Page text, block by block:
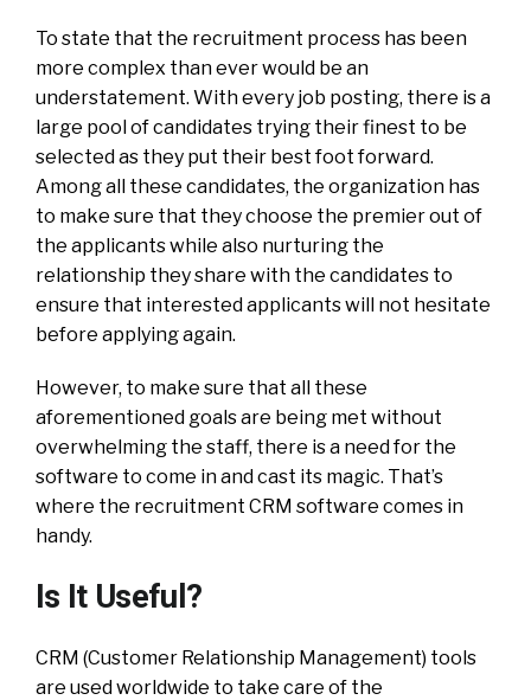
To state that the recruitment process has been
more complex than ever would be an
understatement. With every job posting, there is a
large pool of candidates trying their finest to be
selected as they put their best foot forward.
Among all these candidates, the organization has
to make sure that they choose the premier out of
the applicants while also nurturing the
relationship they share with the candidates to
ensure that interested applicants will not hesitate
before applying again.
However, to make sure that all these
aforementioned goals are being met without
overwhelming the staff, there is a need for the
software to come in and cast its magic. That’s
where the recruitment CRM software comes in
handy.
Is It Useful?
CRM (Customer Relationship Management) tools
are used worldwide to take care of the